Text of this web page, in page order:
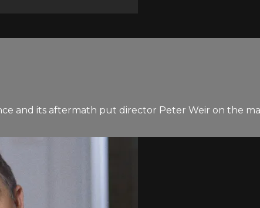
and its aftermath put director Peter Weir on the